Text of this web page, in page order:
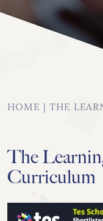
HOME THE
The
Curriculum